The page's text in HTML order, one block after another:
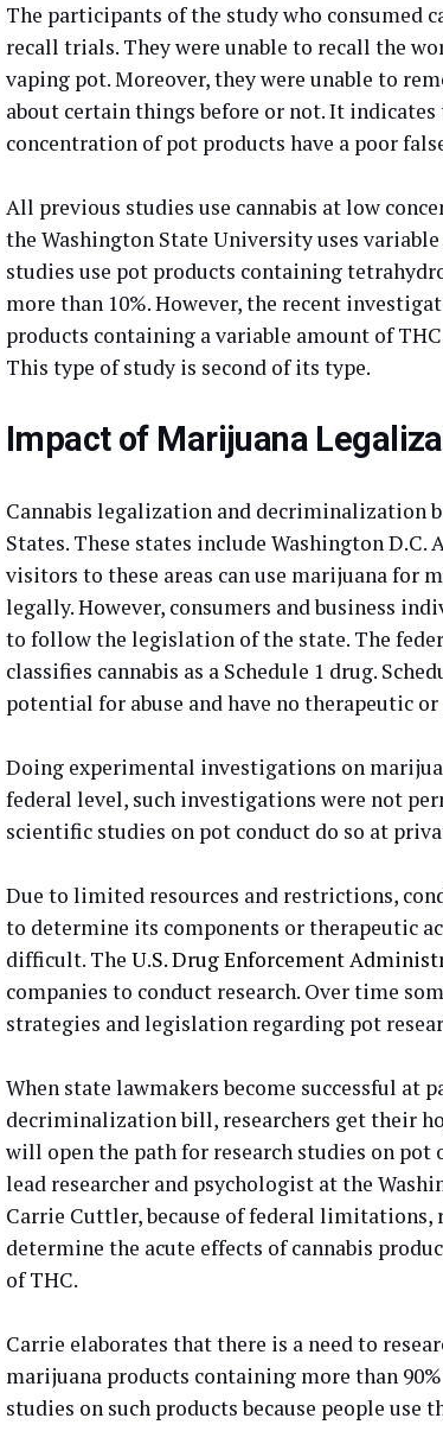
The participants of the study who consumed
recall trials. They were unable to recall the
vaping pot. Moreover, they were unable to
about certain things before or not. It
concentration of pot products have a poor
All previous studies use cannabis at low
the Washington State University uses
studies use pot products containing
more than 10%. However, the recent
products containing a variable amount of
This type of study is second of its type.
Impact of Marijuana
Cannabis legalization and decriminalization
States. These states include Washington
visitors to these areas can use marijuana for
legally. However, consumers and business
to follow the legislation of the state. The
classifies cannabis as a Schedule 1 drug.
potential for abuse and have no therapeutic
Doing experimental investigations on
federal level, such investigations were not
scientific studies on pot conduct do so at
Due to limited resources and restrictions,
to determine its components or therapeutic
difficult. The U.S. Drug Enforcement
companies to conduct research. Over time
strategies and legislation regarding pot
When state lawmakers become successful at
decriminalization bill, researchers get their
will open the path for research studies on pot
lead researcher and psychologist at the
Carrie Cuttler, because of federal limitations,
determine the acute effects of cannabis
of THC.
Carrie elaborates that there is a need to
marijuana products containing more than
studies on such products because people use